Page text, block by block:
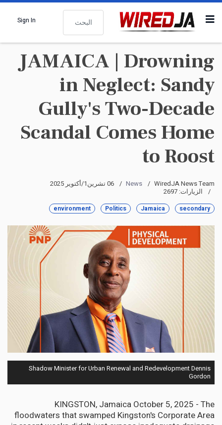
البحث
Sign In
JAMAICA | Drowning
in Neglect: Sandy
Gully's Two-Decade
Scandal Comes Home
to Roost
WiredJA News Team
News
06 تشرين1/أكتوير 2025
الزيارات: 2697
secondary
Jamaica
Politics
environment
Shadow Minister for Urban Renewal and Redevelopment Dennis
Gordon
KINGSTON, Jamaica October 5, 2025 - The
floodwaters that swamped Kingston's Corporate Area